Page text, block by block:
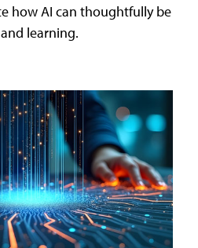
how AI can thoughtfully be
learning.